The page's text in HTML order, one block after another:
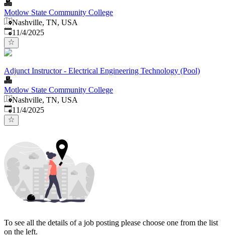
Motlow State Community College
Nashville, TN, USA
Published:
11/4/2025
Adjunct Instructor - Electrical Engineering Technology (Pool)
Motlow State Community College
Nashville, TN, USA
Published:
11/4/2025
To see all the details of a job posting please choose one from the list
on the left.